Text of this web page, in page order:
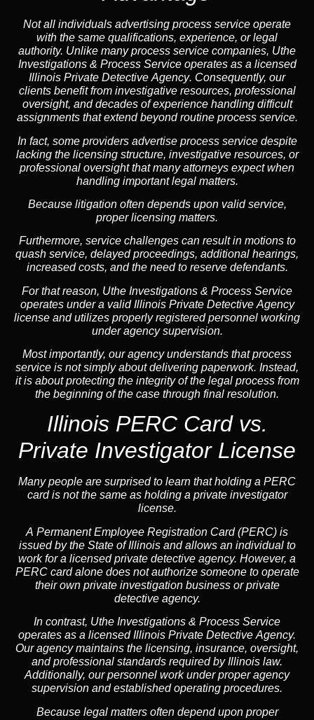
Not all individuals advertising process service operate
with the same qualifications, experience, or legal
authority. Unlike many process service companies, Uthe
Investigations & Process Service operates as a licensed
Illinois Private Detective Agency. Consequently, our
clients benefit from investigative resources, professional
oversight, and decades of experience handling difficult
assignments that extend beyond routine process service.
In fact, some providers advertise process service despite
lacking the licensing structure, investigative resources, or
professional oversight that many attorneys expect when
handling important legal matters.
Because litigation often depends upon valid service,
proper licensing matters.
Furthermore, service challenges can result in motions to
quash service, delayed proceedings, additional hearings,
increased costs, and the need to reserve defendants.
For that reason, Uthe Investigations & Process Service
operates under a valid Illinois Private Detective Agency
license and utilizes properly registered personnel working
under agency supervision.
Most importantly, our agency understands that process
service is not simply about delivering paperwork. Instead,
it is about protecting the integrity of the legal process from
the beginning of the case through final resolution.
Illinois PERC Card vs.
Private Investigator License
Many people are surprised to learn that holding a PERC
card is not the same as holding a private investigator
license.
A Permanent Employee Registration Card (PERC) is
issued by the State of Illinois and allows an individual to
work for a licensed private detective agency. However, a
PERC card alone does not authorize someone to operate
their own private investigation business or private
detective agency.
In contrast, Uthe Investigations & Process Service
operates as a licensed Illinois Private Detective Agency.
Our agency maintains the licensing, insurance, oversight,
and professional standards required by Illinois law.
Additionally, our personnel work under proper agency
supervision and established operating procedures.
Because legal matters often depend upon proper